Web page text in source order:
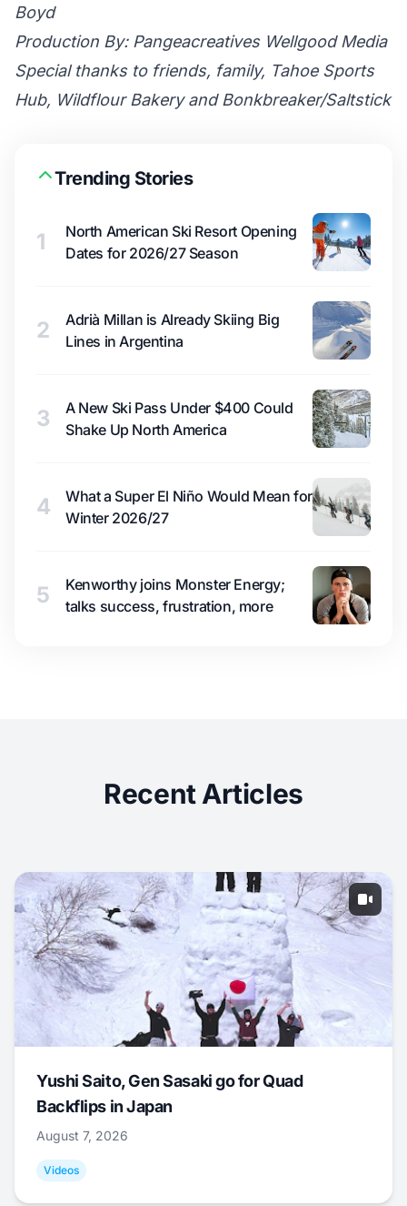
Boyd
Production By: Pangeacreatives Wellgood Media
Special thanks to friends, family, Tahoe Sports
Hub, Wildflour Bakery and Bonkbreaker/Saltstick
Trending Stories
1
North American Ski Resort Opening
Dates for 2026/27 Season
2
Adrià Millan is Already Skiing Big
Lines in Argentina
3
A New Ski Pass Under $400 Could
Shake Up North America
4
What a Super El Niño Would Mean for
Winter 2026/27
5
Kenworthy joins Monster Energy;
talks success, frustration, more
Recent Articles
Yushi Saito, Gen Sasaki go for Quad
Backflips in Japan
August 7, 2026
Videos